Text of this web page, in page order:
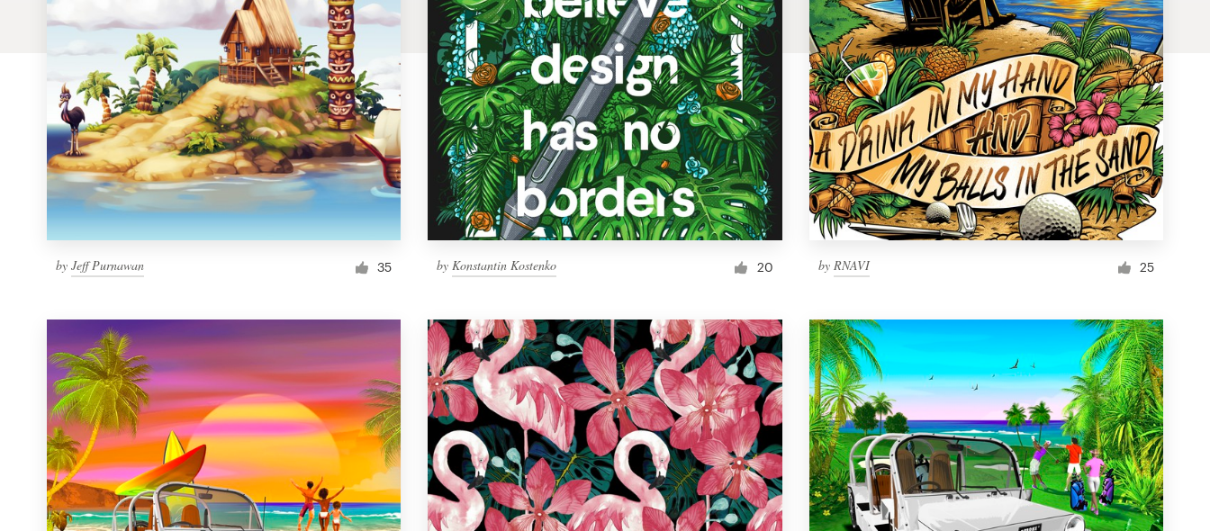
by Jeff Purnawan 35 byKonstantin Kostenko 20 by RNAVI 25
Web page design
Brand guide
Browse all categories
Support
1 800 513 1678
Resources
Pricing
Become a designer